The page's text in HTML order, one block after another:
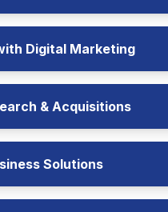
Digital Marketing
& Acquisitions
Solutions